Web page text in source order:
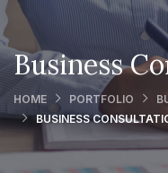
Business
HOME PORTFOLIO
BUSINESS